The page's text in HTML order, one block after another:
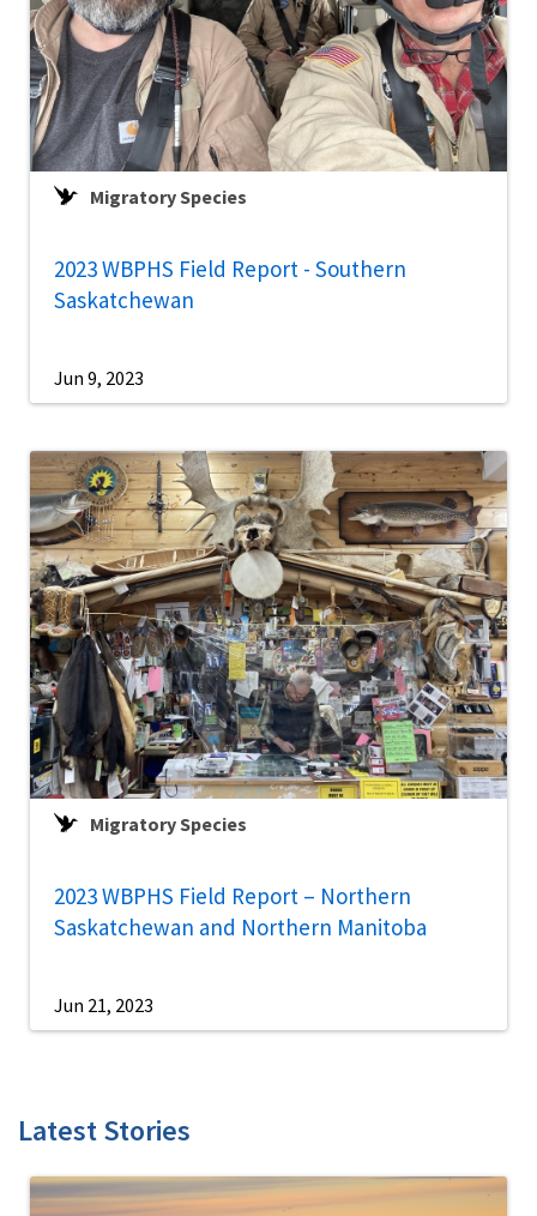
Migratory Species
2023 WBPHS Field Report - Southern
Saskatchewan
Jun 9, 2023
Migratory Species
2023 WBPHS Field Report – Northern
Saskatchewan and Northern Manitoba
Jun 21, 2023
Latest Stories